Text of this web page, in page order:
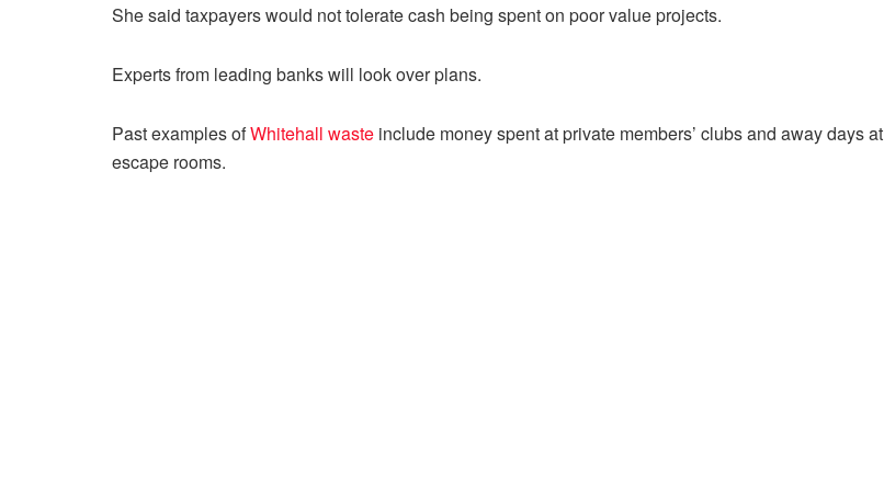
She said taxpayers would not tolerate cash being spent on poor value projects.
Experts from leading banks will look over plans.
Past examples ofWhitehall waste include money spent at private members’ clubs and away days at
escape rooms.